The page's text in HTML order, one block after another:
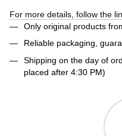
For more details, follow the
Only original products
Reliable packaging,
Shipping on the day of
placed after 4:30 PM)